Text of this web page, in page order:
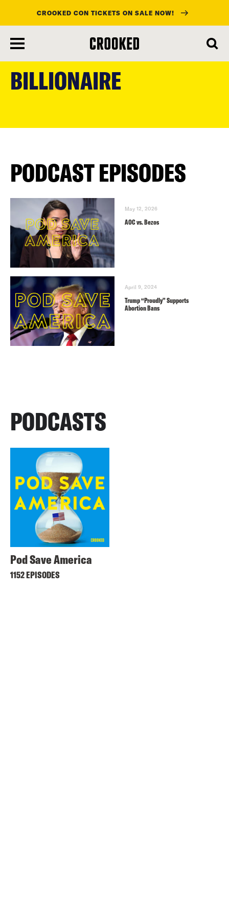
main
content
CROOKED CON TICKETS ON SALE NOW!
BILLIONAIRE
PODCAST EPISODES
May 12, 2026
AOC vs. Bezos
April 9, 2024
Trump “Proudly” Supports
Abortion Bans
PODCASTS
Pod Save America
1152 EPISODES